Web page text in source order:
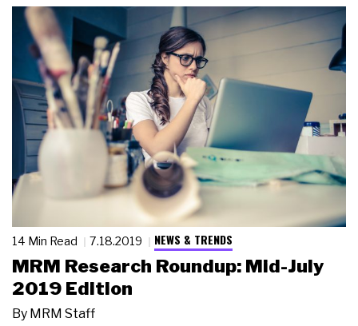
14 Min Read 7.18.2019 NEWS & TRENDS
MRM Research Roundup: Mid-July
2019 Edition
By MRM Staff